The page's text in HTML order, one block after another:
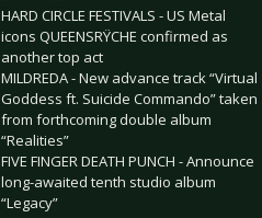
HARD CIRCLE FESTIVALS - US Metal
icons QUEENSRŸCHE confirmed as
another top act
MILDREDA - New advance track “Virtual
Goddess ft. Suicide Commando” taken
from forthcoming double album
“Realities”
FIVE FINGER DEATH PUNCH - Announce
long-awaited tenth studio album
“Legacy”